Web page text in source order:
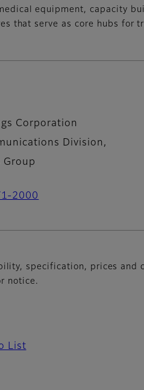
equipment, capacity
that serve as core hubs for
Corporation
Division,
Group
2000
specification, prices and
notice.
List